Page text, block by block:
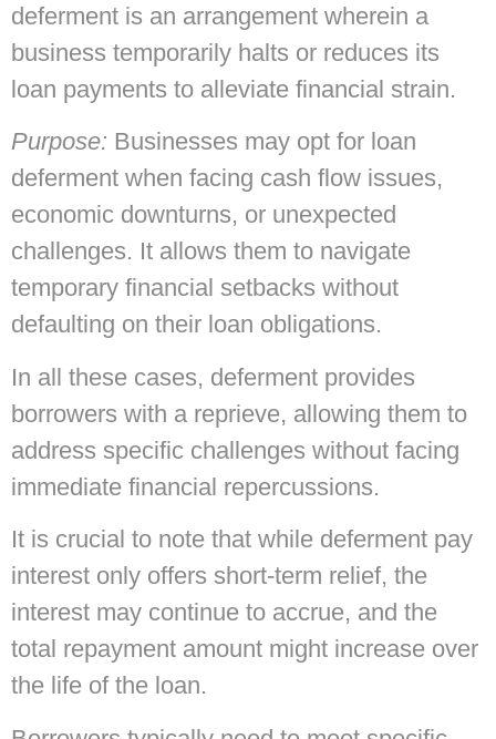
deferment is an arrangement wherein a
business temporarily halts or reduces its
loan payments to alleviate financial strain.
Purpose: Businesses may opt for loan
deferment when facing cash flow issues,
economic downturns, or unexpected
challenges. It allows them to navigate
temporary financial setbacks without
defaulting on their loan obligations.
In all these cases, deferment provides
borrowers with a reprieve, allowing them to
address specific challenges without facing
immediate financial repercussions.
It is crucial to note that while deferment pay
interest only offers short-term relief, the
interest may continue to accrue, and the
total repayment amount might increase over
the life of the loan.